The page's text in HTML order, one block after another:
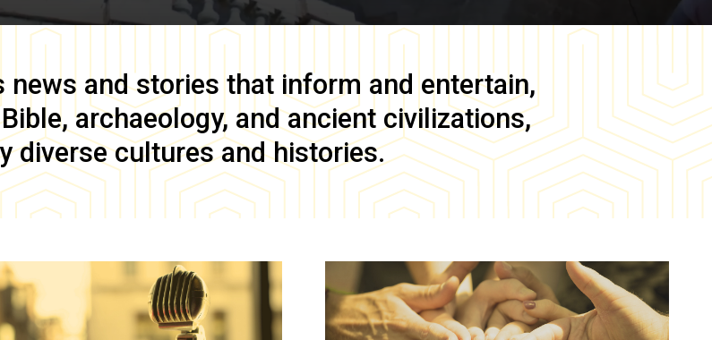
news and stories that inform and entertain,
archaeology, and ancient civilizations,
diverse cultures and histories.